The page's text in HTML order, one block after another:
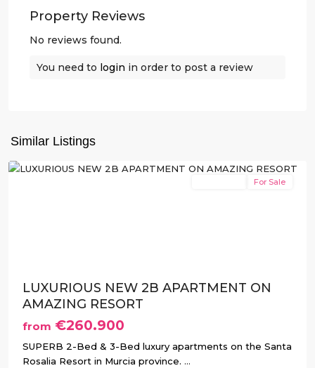
Property Reviews
No reviews found.
You need to login in order to post a review
Similar Listings
Pacheco
For Sale
LUXURIOUS NEW 2B APARTMENT ON
AMAZING RESORT
from €260.900
SUPERB 2-Bed & 3-Bed luxury apartments on the Santa
Rosalia Resort in Murcia province. ...